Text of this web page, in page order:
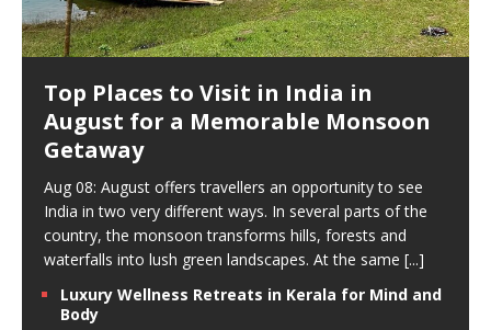
Top Places to Visit in India in
August for a Memorable Monsoon
Getaway
Aug 08: August offers travellers an opportunity to see
India in two very different ways. In several parts of the
country, the monsoon transforms hills, forests and
waterfalls into lush green landscapes. At the same [...]
Luxury Wellness Retreats in Kerala for Mind and
Body